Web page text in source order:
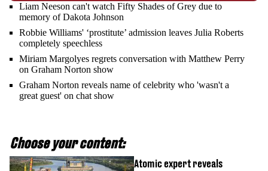
Liam Neeson can't watch Fifty Shades of Grey due to
memory of Dakota Johnson
Robbie Williams' ‘prostitute’ admission leaves Julia Roberts
completely speechless
Miriam Margolyes regrets conversation with Matthew Perry
on Graham Norton show
Graham Norton reveals name of celebrity who 'wasn't a
great guest' on chat show
Choose your content:
Atomic expert reveals